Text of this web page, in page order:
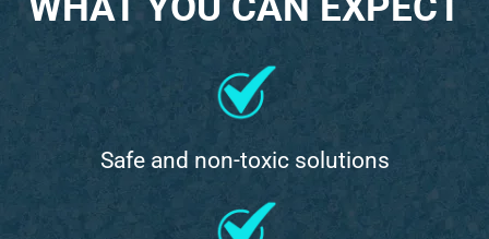
Safe and non-toxic solutions